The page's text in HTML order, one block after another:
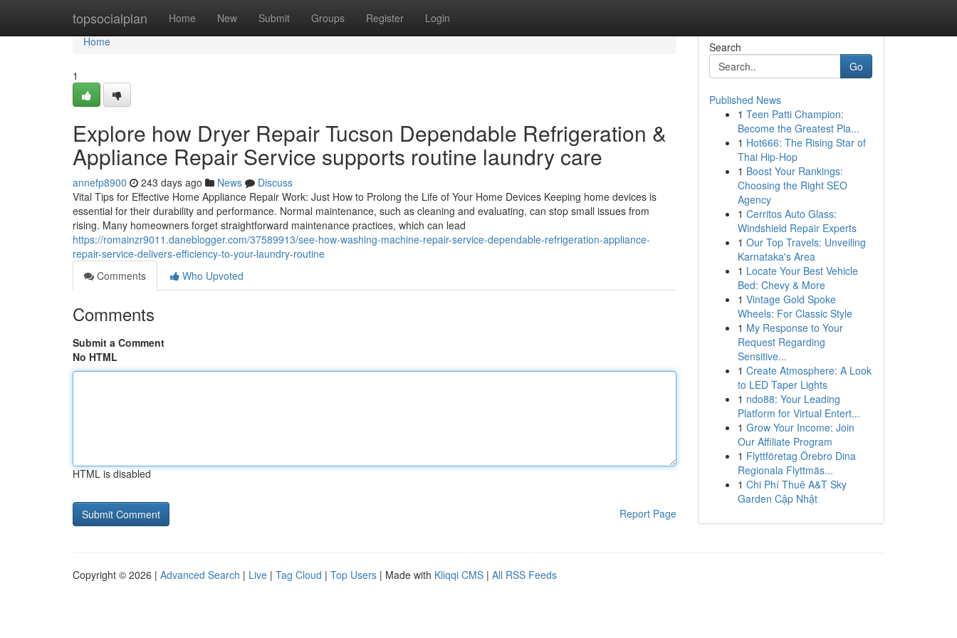
topsocialplan Home New Submit Groups Register Login
Home
Home
1
Explore how Dryer Repair Tucson Dependable Refrigeration &
Appliance Repair Service supports routine laundry care
annefp8900 243 days ago News
Discuss
Vital Tips for Effective Home Appliance Repair Work: Just How to Prolong the Life of Your Home Devices Keeping home devices is
essential for their durability and performance. Normal maintenance, such as cleaning and evaluating, can stop small issues from
rising. Many homeowners forget straightforward maintenance practices, which can lead
https://romainzr9011.daneblogger.com/37589913/see-how-washing-machine-repair-service-dependable-refrigeration-appliance-
repair-service-delivers-efficiency-to-your-laundry-routine
Comments
Who Upvoted
Comments
Submit a Comment
No HTML
HTML is disabled
Report Page
Search
Go
Published News
1 Teen Patti Champion:
Become the Greatest Pla...
1 Hot666: The Rising Star of
Thai Hip-Hop
1 Boost Your Rankings:
Choosing the Right SEO
Agency
1 Cerritos Auto Glass:
Windshield Repair Experts
1 Our Top Travels: Unveiling
Karnataka's Area
1 Locate Your Best Vehicle
Bed: Chevy & More
1 Vintage Gold Spoke
Wheels: For Classic Style
1 My Response to Your
Request Regarding
Sensitive...
1 Create Atmosphere: A Look
to LED Taper Lights
1 ndo88: Your Leading
Platform for Virtual Entert...
1 Grow Your Income: Join
Our Affiliate Program
1 Flyttföretag Örebro Dina
Regionala Flyttmäs...
1 Chi Phí Thuê A&T Sky
Garden Cập Nhật
Copyright © 2026 | Advanced Search | Live | Tag Cloud | Top Users | Made with Kliqqi CMS | All RSS Feeds